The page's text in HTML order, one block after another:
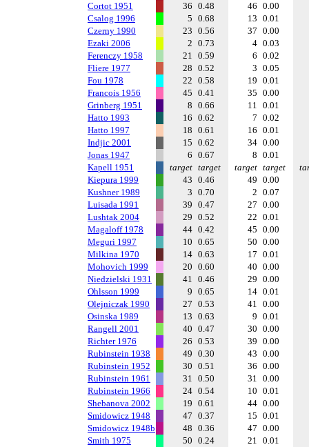
Cortot 1951
36 0.48 46 0.00
Csalog 1996
5 0.68 13 0.01
Czerny 1990
23 0.56 37 0.00
Ezaki 2006
2 0.73 4 0.03
Ferenczy 1958
21 0.59 6 0.02
Fliere 1977
28 0.52 3 0.05
Fou 1978
22 0.58 19 0.01
Francois 1956
45 0.41 35 0.00
Grinberg 1951
8 0.66 11 0.01
Hatto 1993
16 0.62 7 0.02
Hatto 1997
18 0.61 16 0.01
Indjic 2001
15 0.62 34 0.00
Jonas 1947
6 0.67 8 0.01
Kapell 1951
target target target target
Kiepura 1999
43 0.46 49 0.00
Kushner 1989
3 0.70 2 0.07
Luisada 1991
39 0.47 27 0.00
Lushtak 2004
29 0.52 22 0.01
Magaloff 1978
44 0.42 45 0.00
Meguri 1997
10 0.65 50 0.00
Milkina 1970
14 0.63 17 0.01
Mohovich 1999
20 0.60 40 0.00
Niedzielski 1931
41 0.46 29 0.00
Ohlsson 1999
9 0.65 14 0.01
Olejniczak 1990
27 0.53 41 0.00
Osinska 1989
13 0.63 9 0.01
Rangell 2001
40 0.47 30 0.00
Richter 1976
26 0.53 39 0.00
Rubinstein 1938
49 0.30 43 0.00
Rubinstein 1952
30 0.51 36 0.00
Rubinstein 1961
31 0.50 31 0.00
Rubinstein 1966
24 0.54 10 0.01
Shebanova 2002
19 0.61 44 0.00
Smidowicz 1948
47 0.37 15 0.01
Smidowicz 1948b
48 0.36 47 0.00
Smith 1975
50 0.24 21 0.01